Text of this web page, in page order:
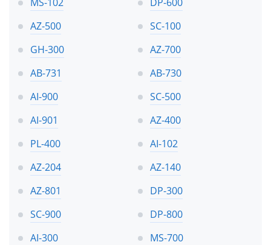
AZ-500
SC-100
GH-300
AZ-700
AB-731
AB-730
AI-900
SC-500
AI-901
AZ-400
PL-400
AI-102
AZ-204
AZ-140
AZ-801
DP-300
SC-900
DP-800
AI-300
MS-700